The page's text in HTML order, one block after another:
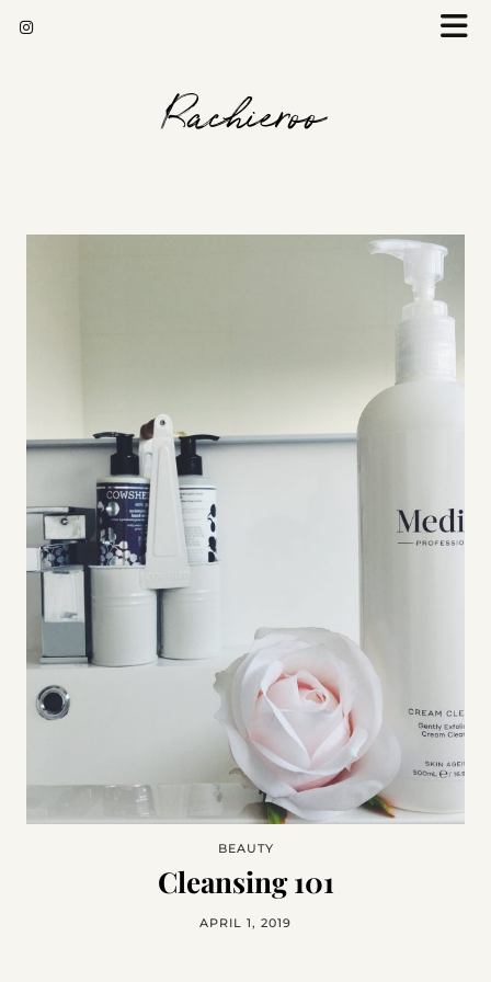
Rachieroo
BEAUTY
Cleansing 101
APRIL 1, 2019